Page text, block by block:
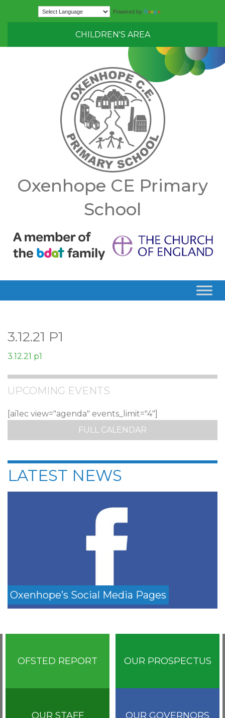
Powered by
CHILDREN'S AREA
Oxenhope CE Primary
School
3.12.21 P1
3.12.21 p1
UPCOMING EVENTS
[ai1ec view="agenda" events_limit="4"]
FULL CALENDAR
LATEST NEWS
Oxenhope’s Social Media Pages
OFSTED REPORT OUR PROSPECTUS
OUR STAFF OUR GOVERNORS